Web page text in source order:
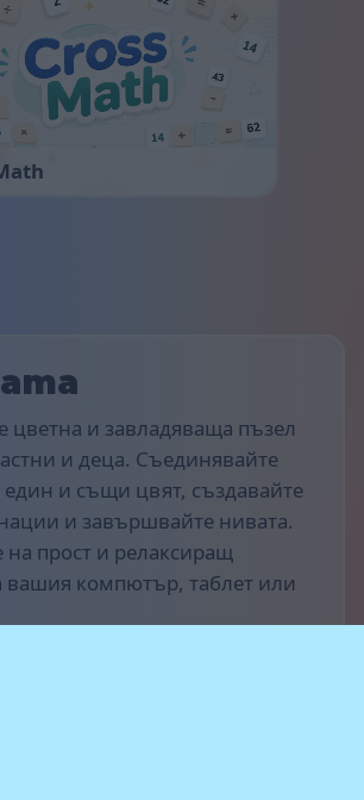
цветна и завладяваща пъзел
и деца. Съединявайте
един и същи цвят, създавайте
и завършвайте нивата.
на прост и релаксиращ
вашия компютър, таблет или